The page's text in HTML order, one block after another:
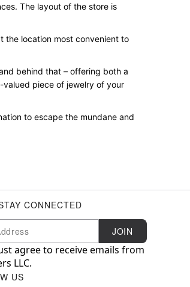
The layout of the store is
the location most convenient to
behind that – offering both a
piece of jewelry of your
to escape the mundane and
CONNECTED
Subscription JOIN
agree to receive emails from
LLC.
US